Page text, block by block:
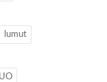
lumut